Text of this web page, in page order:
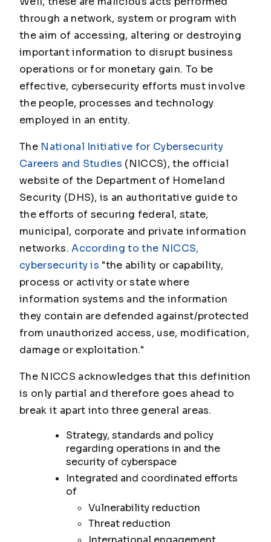
through a network, system or program with
the aim of accessing, altering or destroying
important information to disrupt business
operations or for monetary gain. To be
effective, cybersecurity efforts must involve
the people, processes and technology
employed in an entity.
The National Initiative for Cybersecurity
Careers and Studies (NICCS), the official
website of the Department of Homeland
Security (DHS), is an authoritative guide to
the efforts of securing federal, state,
municipal, corporate and private information
networks.According to the NICCS,
cybersecurity is "the ability or capability,
process or activity or state where
information systems and the information
they contain are defended against/protected
from unauthorized access, use, modification,
damage or exploitation."
The NICCS acknowledges that this definition
is only partial and therefore goes ahead to
break it apart into three general areas.
Strategy, standards and policy
regarding operations in and the
security of cyberspace
Integrated and coordinated efforts
of
Vulnerability reduction
Threat reduction